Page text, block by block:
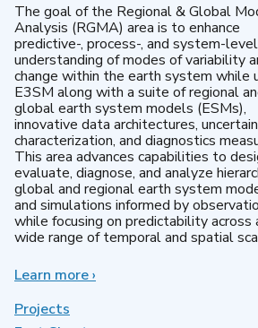
The goal of the Regional & Global
Analysis (RGMA) area is to enhance
predictive-, process-, and system-level
understanding of modes of variability
change within the earth system while
E3SM along with a suite of regional
global earth system models (ESMs),
innovative data architectures,
characterization, and diagnostics
This area advances capabilities to
evaluate, diagnose, and analyze
global and regional earth system
and simulations informed by
while focusing on predictability across
wide range of temporal and spatial
Learn moreabout
›
Projects